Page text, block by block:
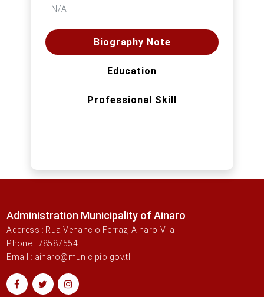
N/A
Biography Note
Education
Professional Skill
Administration Municipality of Ainaro
Address : Rua Venancio Ferraz, Ainaro-Vila
Phone : 78587554
Email : ainaro@municipio.gov.tl